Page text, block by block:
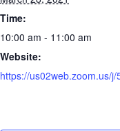
Time:
10:00 am - 11:00 am
Website:
https://us02web.zoom.us/